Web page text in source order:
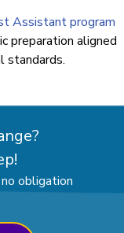
Assistant program
preparation aligned
standards.
obligation